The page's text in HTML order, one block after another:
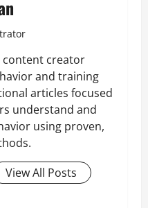
content creator
and training
articles focused
understand and
using proven,
View All Posts